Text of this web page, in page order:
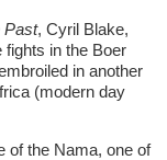
Past, Cyril Blake,
in the Boer
in another
(modern day
of the Nama, one of